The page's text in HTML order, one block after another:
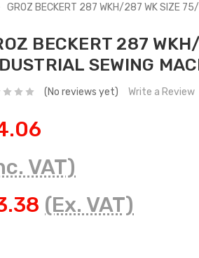
GROZ BECKERT 287 WKH/287 WK SIZE 75/
BECKERT 287
SEWING
(No reviews yet) Write a Review
VAT)
(Ex. VAT)